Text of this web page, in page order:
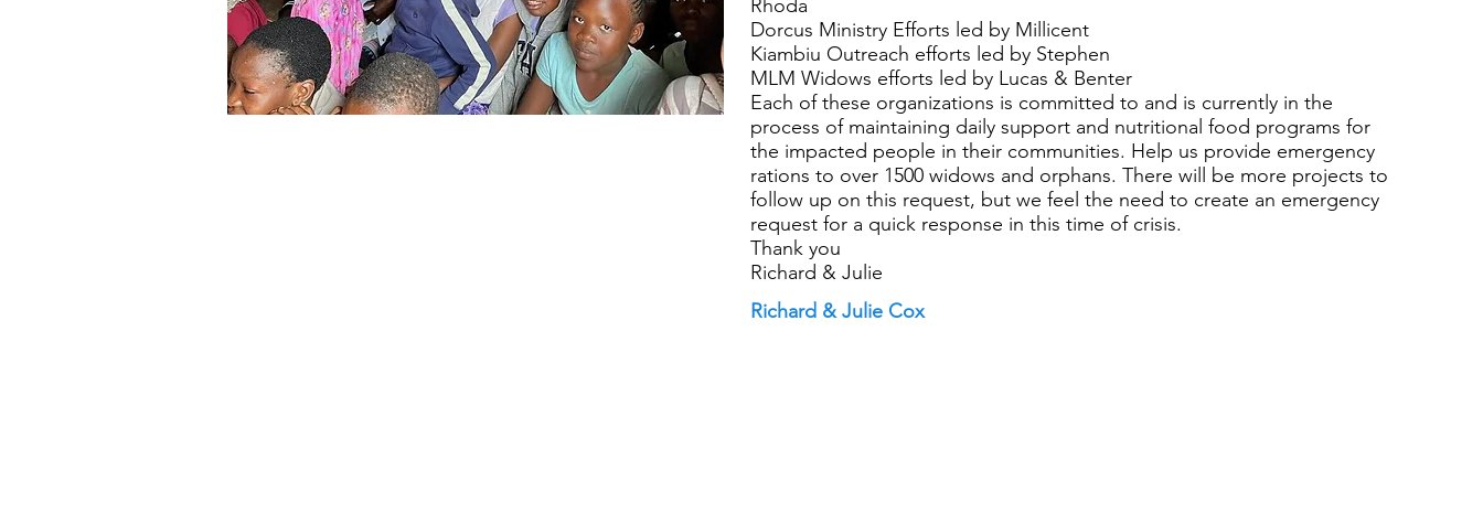
Rhoda
Dorcus Ministry Efforts led by Millicent
Kiambiu Outreach efforts led by Stephen
MLM Widows efforts led by Lucas & Benter
Each of these organizations is committed to and is currently in the
process of maintaining daily support and nutritional food programs for
the impacted people in their communities. Help us provide emergency
rations to over 1500 widows and orphans. There will be more projects to
follow up on this request, but we feel the need to create an emergency
request for a quick response in this time of crisis.
Thank you
Richard & Julie
Richard & Julie Cox